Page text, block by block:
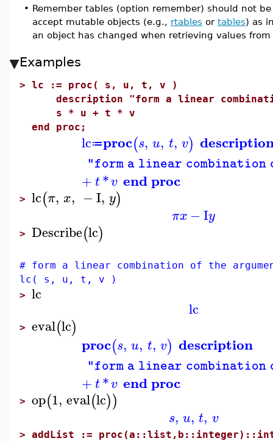
• Remember tables (option remember) should not
accept mutable objects (e.g., rtables or tables) as
an object has changed when retrieving values
Examples
> lc := proc( s, u, t, v )
description "form a linear
s * u + t * v
end proc;
lc≔proc(s, u, t, v)
"form a linear combination
+t*v end proc
> lc(π, x, −I, y)
πx −Iy
> Describe(lc)
# form a linear combination of the
lc( s, u, t, v )
> lc
lc
> eval(lc)
proc(s, u, t, v) description
"form a linear combination
+t*v end proc
> op(1, eval(lc))
s, u, t, v
> addList :=